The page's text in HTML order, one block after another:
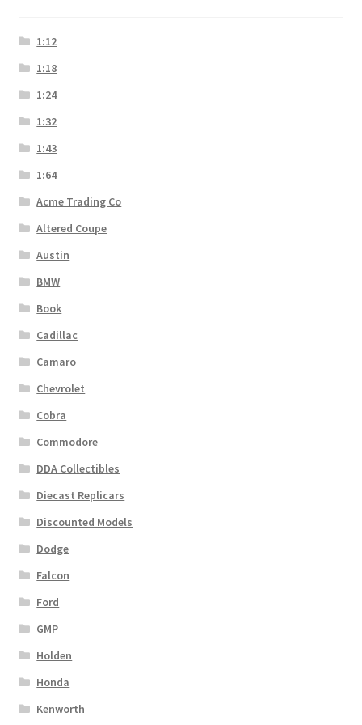
1:12
1:18
1:24
1:32
1:43
1:64
Acme Trading Co
Altered Coupe
Austin
BMW
Book
Cadillac
Camaro
Chevrolet
Cobra
Commodore
DDA Collectibles
Diecast Replicars
Discounted Models
Dodge
Falcon
Ford
GMP
Holden
Honda
Kenworth